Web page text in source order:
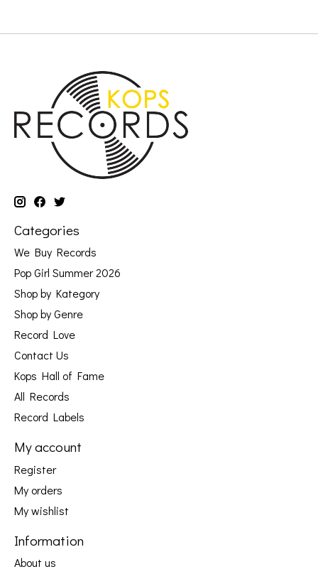
Categories
We Buy Records
Pop Girl Summer 2026
Shop by Kategory
Shop by Genre
Record Love
Contact Us
Kops Hall of Fame
All Records
Record Labels
My account
Register
My orders
My wishlist
Information
About us